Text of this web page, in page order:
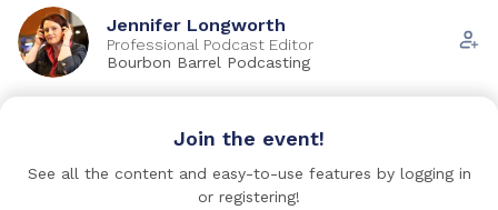
Jennifer Longworth
Professional Podcast Editor
Bourbon Barrel Podcasting
Founder and CEO
Join the event!
See all the content and easy-to-use features by logging in
or registering!